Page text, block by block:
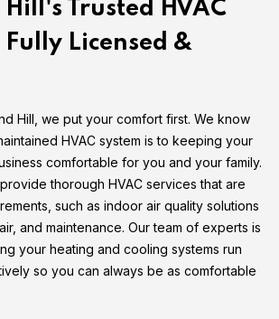
Trusted HVAC
Licensed &
Hill, we put your comfort first. We know
HVAC system is to keeping your
comfortable for you and your family.
thorough HVAC services that are
such as indoor air quality solutions
and maintenance. Our team of experts is
your heating and cooling systems run
so you can always be as comfortable